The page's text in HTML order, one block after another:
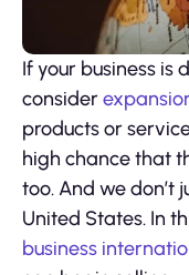
If your business is
consider
products or
high chance that
too. And we don’t
United States. In
business